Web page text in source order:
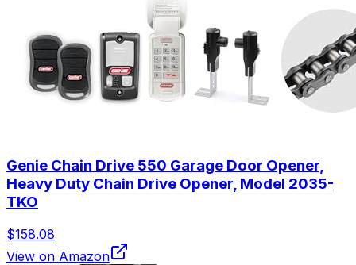
Genie Chain Drive 550 Garage Door Opener,
Heavy Duty Chain Drive Opener, Model 2035-
TKO
$158.08
View on Amazon